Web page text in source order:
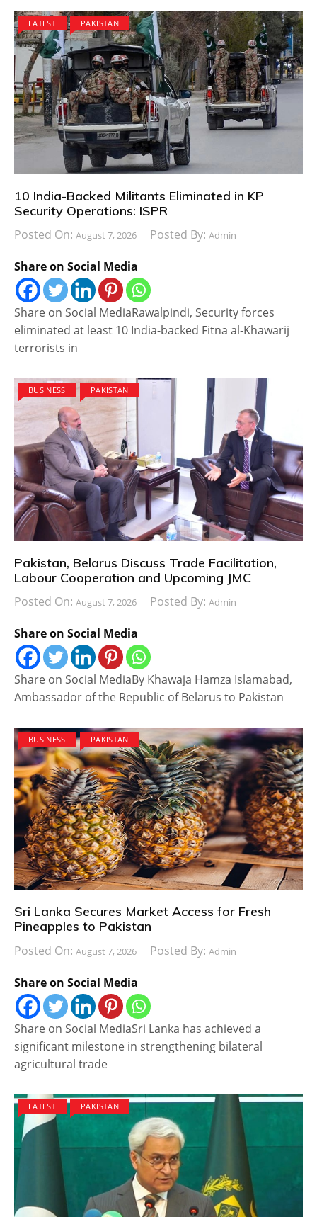
LATEST PAKISTAN
10 India-Backed Militants Eliminated in KP
Security Operations: ISPR
Posted On: August 7, 2026 Posted By: Admin
Share on Social Media
Share on Social MediaRawalpindi, Security forces
eliminated at least 10 India-backed Fitna al-Khawarij
terrorists in
BUSINESS PAKISTAN
Pakistan, Belarus Discuss Trade Facilitation,
Labour Cooperation and Upcoming JMC
Posted On: August 7, 2026 Posted By: Admin
Share on Social Media
Share on Social MediaBy Khawaja Hamza Islamabad,
Ambassador of the Republic of Belarus to Pakistan
BUSINESS PAKISTAN
Sri Lanka Secures Market Access for Fresh
Pineapples to Pakistan
Posted On: August 7, 2026 Posted By: Admin
Share on Social Media
Share on Social MediaSri Lanka has achieved a
significant milestone in strengthening bilateral
agricultural trade
LATEST PAKISTAN